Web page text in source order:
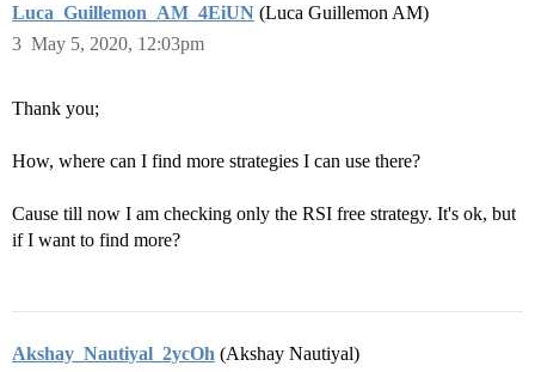
Luca_Guillemon_AM_4EiUN (Luca Guillemon AM)
May 5, 2020, 12:03pm
3
Thank you;
How, where can I find more strategies I can use there?
Cause till now I am checking only the RSI free strategy. It's ok, but
if I want to find more?
Akshay_Nautiyal_2ycOh (Akshay Nautiyal)